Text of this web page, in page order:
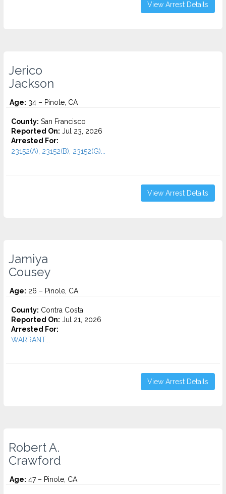
View Arrest Details
Jerico
Jackson
Age: 34 – Pinole, CA
County: San Francisco
Reported On: Jul 23, 2026
Arrested For:
23152(A), 23152(B), 23152(G)...
View Arrest Details
Jamiya
Cousey
Age: 26 – Pinole, CA
County: Contra Costa
Reported On: Jul 21, 2026
Arrested For:
WARRANT...
View Arrest Details
Robert A.
Crawford
Age: 47 – Pinole, CA